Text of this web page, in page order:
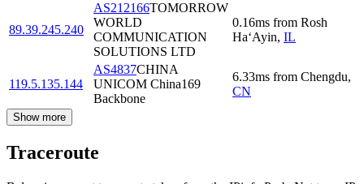
89.39.245.240
AS212166TOMORROW
WORLD
COMMUNICATION
SOLUTIONS LTD
0.16ms from Rosh
Ha‘Ayin, IL
119.5.135.144
AS4837CHINA
UNICOM China169
Backbone
6.33ms from Chengdu,
CN
Show more
Traceroute